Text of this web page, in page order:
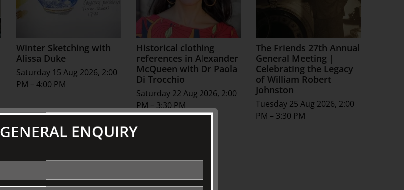
Winter Sketching with
Alissa Duke
Saturday 15 Aug 2026, 2:00
PM – 4:00 PM
Historical clothing
references in Alexander
McQueen with Dr Paola
Di Trocchio
Saturday 22 Aug 2026, 2:00
PM – 3:30 PM
The Friends 27th Annual
General Meeting |
Celebrating the Legacy
of William Robert
Johnston
Tuesday 25 Aug 2026, 2:00
PM – 3:30 PM
GENERAL ENQUIRY